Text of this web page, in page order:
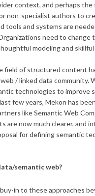
context, and perhaps
non-specialist authors to
tools and systems are
need to
modeling and
field of structured content
/ linked data community.
technologies to improve
few years, Mekon has
like Semantic Web
now much clearer, and
for defining semantic
semantic web?
in to these approaches